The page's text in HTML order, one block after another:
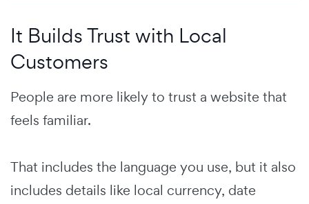
It Builds Trust with Local
Customers
People are more likely to trust a website that
feels familiar.
That includes the language you use, but it also
includes details like local currency, date